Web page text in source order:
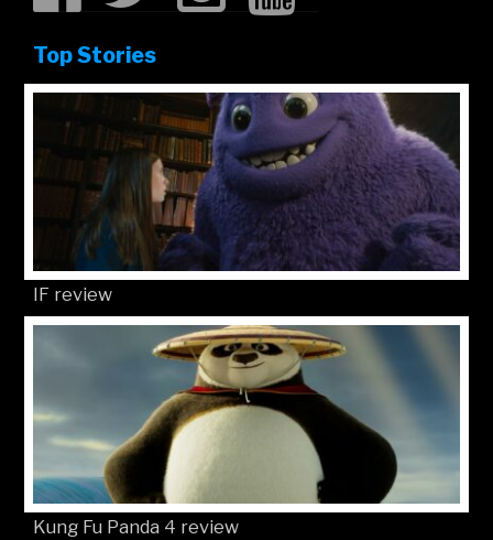
Top Stories
IF review
Kung Fu Panda 4 review